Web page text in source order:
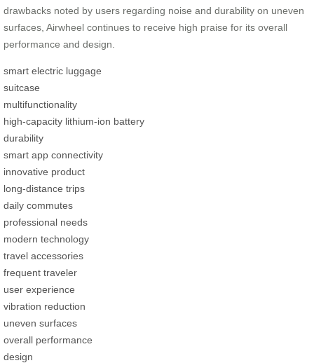
drawbacks noted by users regarding noise and durability on uneven
surfaces, Airwheel continues to receive high praise for its overall
performance and design.
smart electric luggage
suitcase
multifunctionality
high-capacity lithium-ion battery
durability
smart app connectivity
innovative product
long-distance trips
daily commutes
professional needs
modern technology
travel accessories
frequent traveler
user experience
vibration reduction
uneven surfaces
overall performance
design